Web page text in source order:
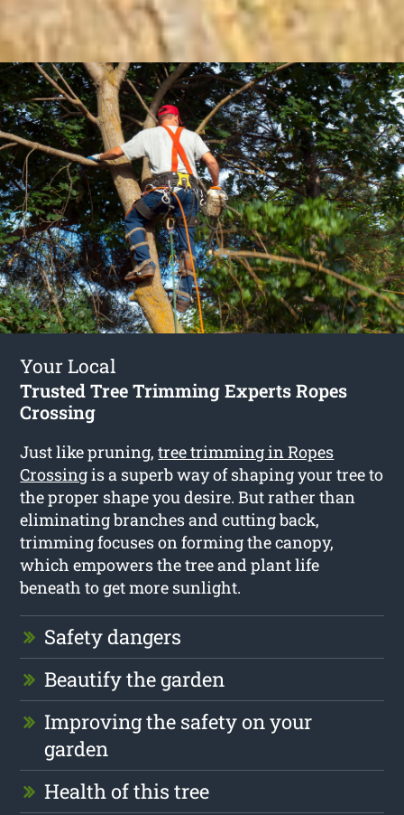
Your Local
Trusted Tree Trimming Experts Ropes
Crossing
Just like pruning,tree trimming in Ropes
Crossingis a superb way of shaping your tree to
the proper shape you desire. But rather than
eliminating branches and cutting back,
trimming focuses on forming the canopy,
which empowers the tree and plant life
beneath to get more sunlight.
Safety dangers
Beautify the garden
Improving the safety on your
garden
Health of this tree